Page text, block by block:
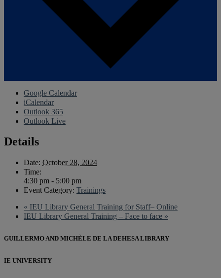
Google Calendar
iCalendar
Outlook 365
Outlook Live
Details
Date: October 28, 2024
Time:
4:30 pm - 5:00 pm
Event Category: Trainings
« IEU Library General Training for Staff– Online
IEU Library General Training – Face to face »
GUILLERMO AND MICHÈLE DE LA DEHESA LIBRARY
IE UNIVERSITY